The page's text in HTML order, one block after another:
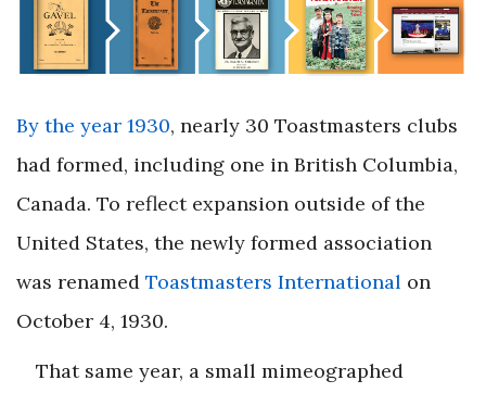
By the year 1930, nearly 30 Toastmasters clubs
had formed, including one in British Columbia,
Canada. To reflect expansion outside of the
United States, the newly formed association
was renamed Toastmasters International on
October 4, 1930.
That same year, a small mimeographed